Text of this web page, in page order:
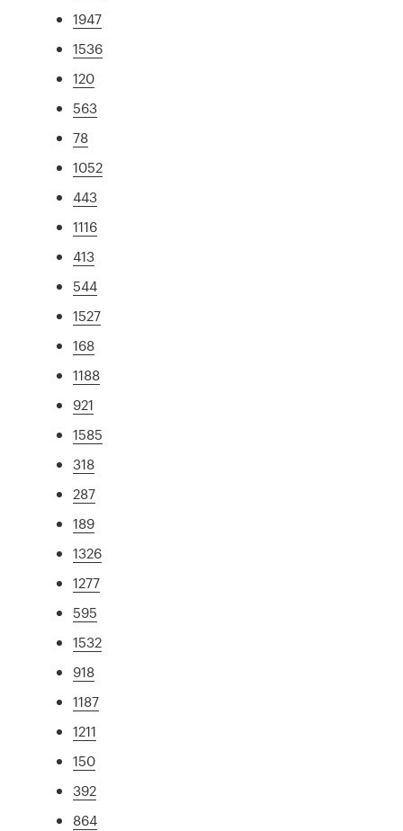
1947
1536
120
563
78
1052
443
1116
413
544
1527
168
1188
921
1585
318
287
189
1326
1277
595
1532
918
1187
1211
150
392
864